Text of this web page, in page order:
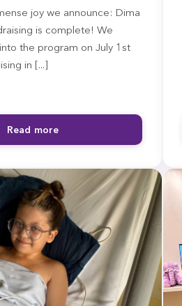
joy we announce: Dima
is complete! We
the program on July 1st
in [...]
Read more